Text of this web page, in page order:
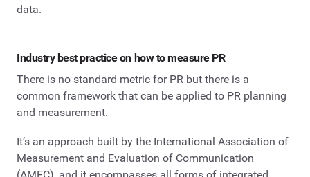
data.
Industry best practice on how to measure PR
There is no standard metric for PR but there is a
common framework that can be applied to PR planning
and measurement.
It’s an approach built by the International Association of
Measurement and Evaluation of Communication